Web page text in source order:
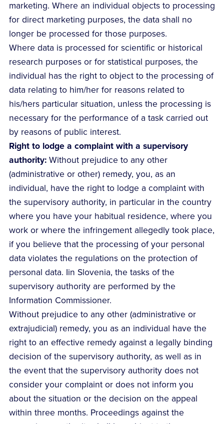
marketing. Where an individual objects to processing
for direct marketing purposes, the data shall no
longer be processed for those purposes.
Where data is processed for scientific or historical
research purposes or for statistical purposes, the
individual has the right to object to the processing of
data relating to him/her for reasons related to
his/hers particular situation, unless the processing is
necessary for the performance of a task carried out
by reasons of public interest.
Right to lodge a complaint with a supervisory
authority:Without prejudice to any other
(administrative or other) remedy, you, as an
individual, have the right to lodge a complaint with
the supervisory authority, in particular in the country
where you have your habitual residence, where you
work or where the infringement allegedly took place,
if you believe that the processing of your personal
data violates the regulations on the protection of
personal data. Iin Slovenia, the tasks of the
supervisory authority are performed by the
Information Commissioner.
Without prejudice to any other (administrative or
extrajudicial) remedy, you as an individual have the
right to an effective remedy against a legally binding
decision of the supervisory authority, as well as in
the event that the supervisory authority does not
consider your complaint or does not inform you
about the situation or the decision on the appeal
within three months. Proceedings against the